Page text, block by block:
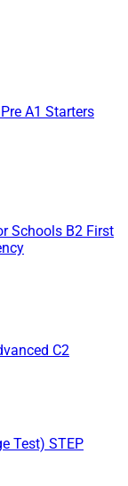
Pre A1 Starters
Schools B2 First
C2
Test) STEP